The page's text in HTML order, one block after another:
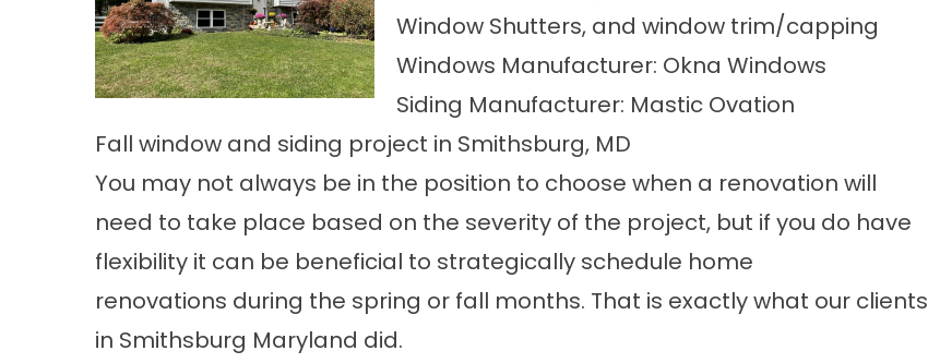
Window Shutters, and window trim/capping
Windows Manufacturer: Okna Windows
Siding Manufacturer: Mastic Ovation
Fall window and siding project in Smithsburg, MD
You may not always be in the position to choose when a renovation will
need to take place based on the severity of the project, but if you do have
flexibility it can be beneficial to strategically schedule home
renovations during the spring or fall months. That is exactly what our clients
in Smithsburg Maryland did.